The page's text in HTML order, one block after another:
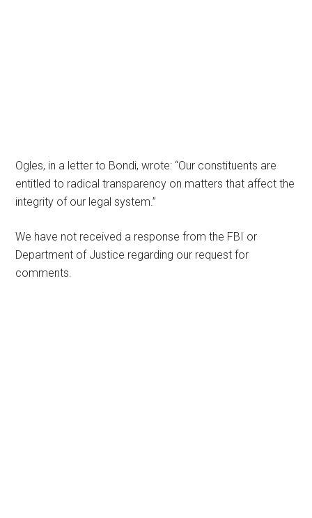
Ogles, in a letter to Bondi, wrote: “Our constituents are
entitled to radical transparency on matters that affect the
integrity of our legal system.”
We have not received a response from the FBI or
Department of Justice regarding our request for
comments.